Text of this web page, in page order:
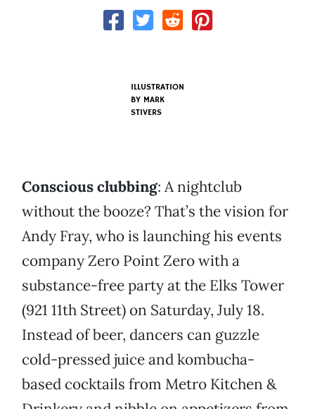
ILLUSTRATION
BY MARK
STIVERS
Conscious clubbing: A nightclub
without the booze? That’s the vision for
Andy Fray, who is launching his events
company Zero Point Zero with a
substance-free party at the Elks Tower
(921 11th Street) on Saturday, July 18.
Instead of beer, dancers can guzzle
cold-pressed juice and kombucha-
based cocktails from Metro Kitchen &